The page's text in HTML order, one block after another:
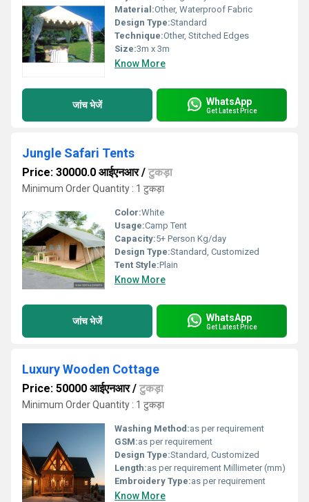
Material:Other, Waterproof Fabric
Design Type:Standard
Technique:Other, Stitched Edges
Size:3m x 3m
Know More
जांच भेजें WhatsApp
Get Latest Price
Jungle Safari Tents
Price: 30000.0 आईएनआर/ टुकड़ा
Minimum Order Quantity : 1 टुकड़ा
Color:White
Usage:Camp Tent
Capacity:5+ Person Kg/day
Design Type:Standard, Customized
Tent Style:Plain
Know More
जांच भेजें WhatsApp
Get Latest Price
Luxury Wooden Cottage
Price: 50000 आईएनआर/ टुकड़ा
Minimum Order Quantity : 1 टुकड़ा
Washing Method:as per requirement
GSM:as per requirement
Design Type:Standard, Customized
Length:as per requirement Millimeter (mm)
Embroidery Type:as per requirement
Know More